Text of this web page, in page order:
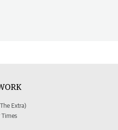
Extra)
Times